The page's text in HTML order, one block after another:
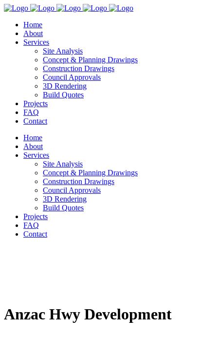
Home
About
Services
Site Analysis
Concept & Planning Drawings
Construction Drawings
Council Approvals
3D Rendering
Build Quotes
Projects
FAQ
Contact
Home
About
Services
Site Analysis
Concept & Planning Drawings
Construction Drawings
Council Approvals
3D Rendering
Build Quotes
Projects
FAQ
Contact
Anzac Hwy Development